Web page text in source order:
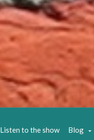
Listen to the show Blog